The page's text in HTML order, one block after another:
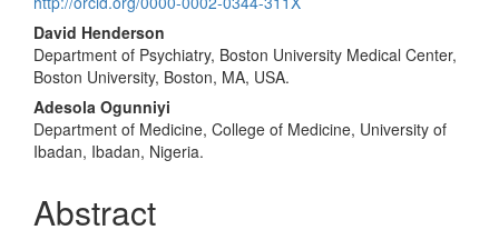
Content
David Henderson
Department of Psychiatry, Boston University Medical Center,
Boston University, Boston, MA, USA.
Adesola Ogunniyi
Department of Medicine, College of Medicine, University of
Ibadan, Ibadan, Nigeria.
Abstract